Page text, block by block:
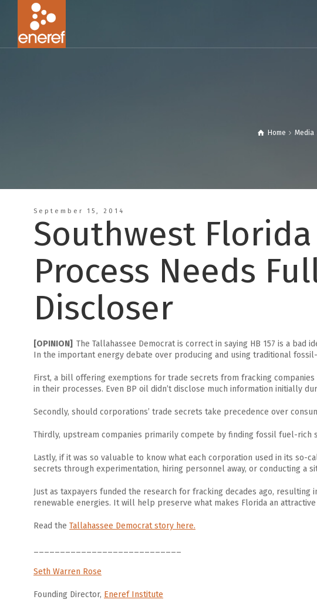
Home Media
September 15, 2014
Southwest
Process Needs
Discloser
[OPINION] The Tallahassee Democrat is correct in saying HB 157 is a bad
In the important energy debate over producing and using traditional
First, a bill offering exemptions for trade secrets from fracking
in their processes. Even BP oil didn’t disclose much information initially
Secondly, should corporations’ trade secrets take precedence over
Thirdly, upstream companies primarily compete by finding fossil fuel-rich
Lastly, if it was so valuable to know what each corporation used in its
secrets through experimentation, hiring personnel away, or conducting a
Just as taxpayers funded the research for fracking decades ago,
renewable energies. It will help preserve what makes Florida an
Read the Tallahassee Democrat story here.
Seth Warren Rose
Founding Director, Eneref Institute